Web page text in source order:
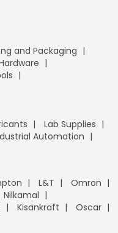
and Packaging
Lab Supplies
Automation
L&T
Omron
Nilkamal
Kisankraft
Oscar